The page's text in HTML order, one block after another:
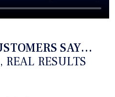
SAY…
REAL RESULTS